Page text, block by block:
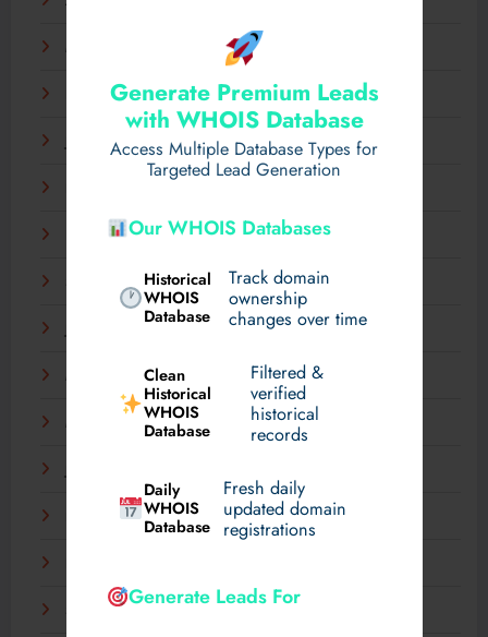
Generate Premium Leads
with WHOIS Database
Access Multiple Database Types for
Targeted Lead Generation
Our WHOIS Databases
Historical
WHOIS
Database
Track domain
ownership
changes over time
Clean
Historical
WHOIS
Database
Filtered &
verified
historical
records
Daily
WHOIS
Database
Fresh daily
updated domain
registrations
Generate Leads For
March 2025
February 2025
January 2025
November 2024
September 2024
May 2024
March 2024
December 2023
September 2023